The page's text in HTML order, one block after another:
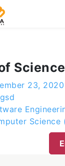
23, 2020
Science